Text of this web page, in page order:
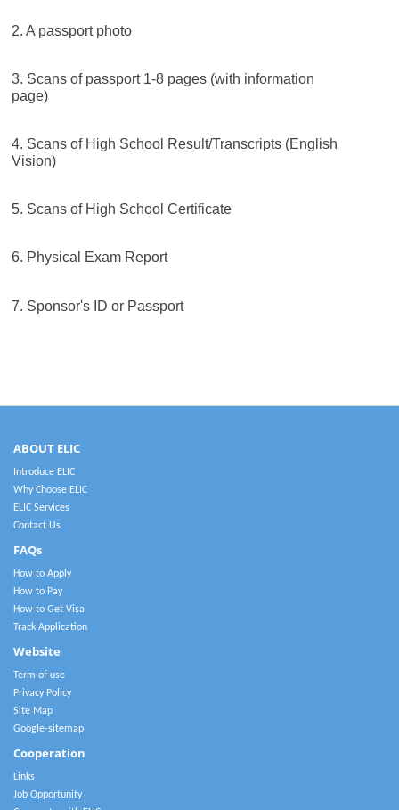
2. A passport photo
3. Scans of passport 1-8 pages (with information
page)
4. Scans of High School Result/Transcripts (English
Vision)
5. Scans of High School Certificate
6. Physical Exam Report
7. Sponsor's ID or Passport
ABOUT ELIC
Introduce ELIC
Why Choose ELIC
ELIC Services
Contact Us
FAQs
How to Apply
How to Pay
How to Get Visa
Track Application
Website
Term of use
Privacy Policy
Site Map
Google-sitemap
Cooperation
Links
Job Opportunity